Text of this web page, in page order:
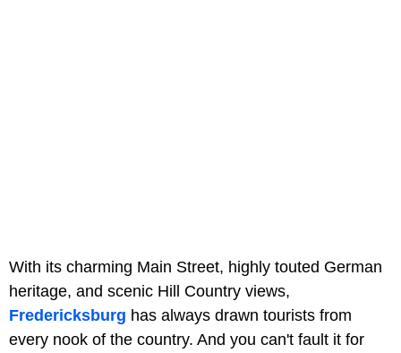
With its charming Main Street, highly touted German
heritage, and scenic Hill Country views,
Fredericksburg has always drawn tourists from
every nook of the country. And you can't fault it for